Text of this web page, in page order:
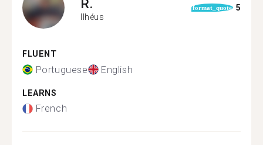
R.
Ilhéus
format_quote 5
FLUENT
Portuguese English
LEARNS
French